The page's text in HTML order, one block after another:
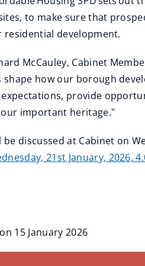
to make sure that
residential development.
McCauley, Cabinet
how our borough
provide
important heritage."
discussed at Cabinet on
21st January, 2026,
15 January 2026